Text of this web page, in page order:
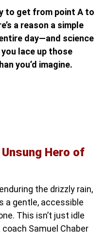
to get from point A to
a reason a simple
day—and science
lace up those
you’d imagine.
Hero of
the drizzly rain,
a gentle, accessible
This isn’t just idle
Samuel Chaber